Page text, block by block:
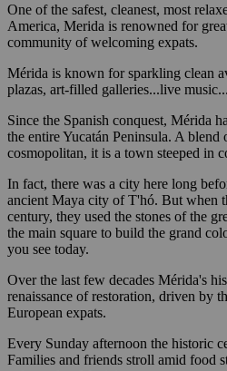
One of the safest, cleanest, most
America, Merida is renowned for
community of welcoming expats.
Mérida is known for sparkling clean
plazas, art-filled galleries...live
Since the Spanish conquest, Mérida
the entire Yucatán Peninsula. A
cosmopolitan, it is a town steeped in
In fact, there was a city here long
ancient Maya city of T'hó. But when
century, they used the stones of the
the main square to build the grand
you see today.
Over the last few decades Mérida's
renaissance of restoration, driven by
European expats.
Every Sunday afternoon the historic
Families and friends stroll amid food